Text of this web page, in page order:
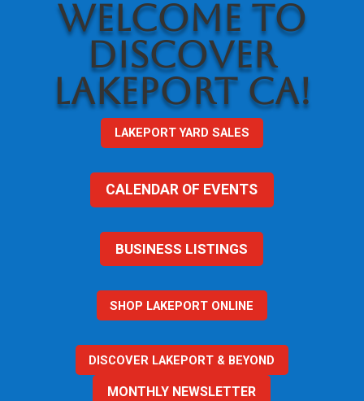
WELCOME TO
DISCOVER
LAKEPORT CA!
LAKEPORT YARD SALES
CALENDAR OF EVENTS
BUSINESS LISTINGS
SHOP LAKEPORT ONLINE
DISCOVER LAKEPORT & BEYOND
MONTHLY NEWSLETTER